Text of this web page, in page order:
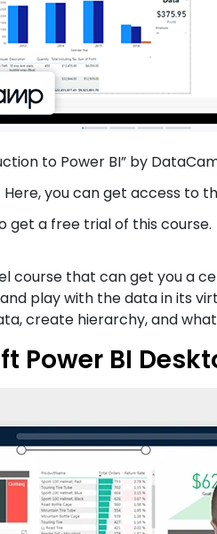
to Power BI” by
you can get access to
get a free trial of this course.
course that can get you a
play with the data in its
create hierarchy, and
Power BI